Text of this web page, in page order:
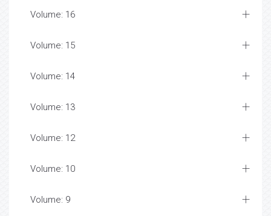
Volume: 16
Volume: 15
Volume: 14
Volume: 13
Volume: 12
Volume: 10
Volume: 9